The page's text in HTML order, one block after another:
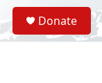
S
e
a
Donate